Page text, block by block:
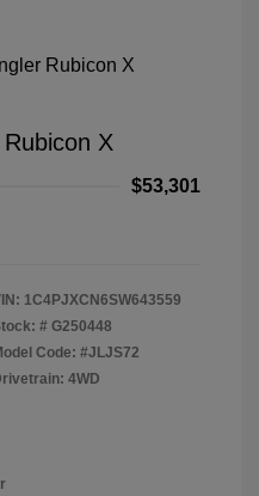
X
$53,301
1C4PJXCN6SW643559
# G250448
Code: #JLJS72
4WD